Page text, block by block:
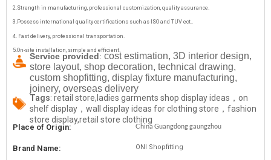
2.Strength in manufacturing, professional customization, quality assurance.
3.Possess international quality certifications such as ISO and TUV ect..
4. Fast delivery, professional transportation.
5.On-site installation, simple and efficient.
Service provided:cost estimation, 3D interior design,
store layout, shop decoration, technical drawing,
custom shopfitting, display fixture manufacturing,
joinery, overseas delivery
Tags: retail store,ladies garments shop display ideas，on
shelf display，wall display ideas for clothing store，fashion
store display,retail store clothing
Place of Origin: China Guangdong gaungzhou
Brand Name: ONI Shopfitting